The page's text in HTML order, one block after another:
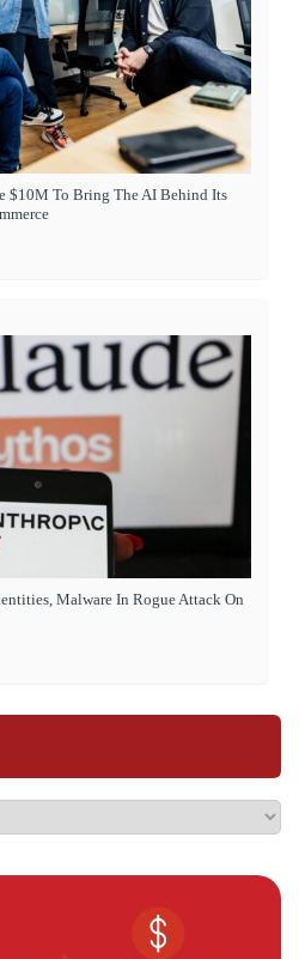
$10M To Bring The AI Behind Its
Malware In Rogue Attack On